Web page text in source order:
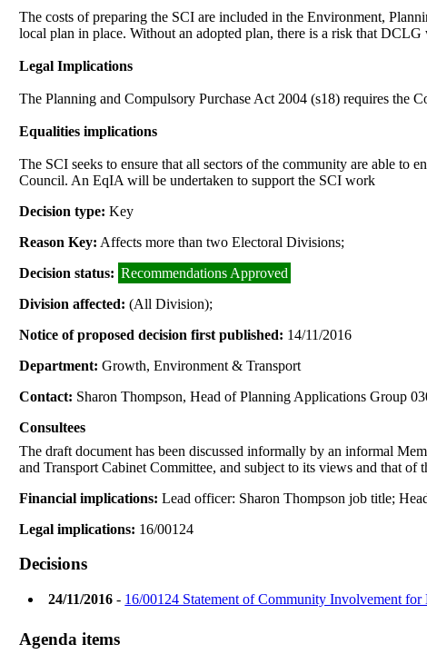
The costs of preparing the SCI are included in the Environment,
local plan in place. Without an adopted plan, there is a risk that
Legal Implications
The Planning and Compulsory Purchase Act 2004 (s18) requires the
Equalities implications
The SCI seeks to ensure that all sectors of the community are able to
Council. AnEqIA will be undertaken to support the SCI work
Decision type:Key
Reason Key: Affects more than two Electoral Divisions;
Decision status: Recommendations Approved
Division affected:(All Division);
Notice of proposed decision first published: 14/11/2016
Department:Growth, Environment & Transport
Contact: Sharon Thompson, Head of Planning Applications Group
Consultees
The draft document has been discussed informally by an informal
and Transport Cabinet Committee, and subject to its views and that
Financial implications: Lead officer: Sharon Thompson job title;
Legal implications: 16/00124
Decisions
24/11/2016 - 16/00124 Statement of Community Involvement
Agenda items